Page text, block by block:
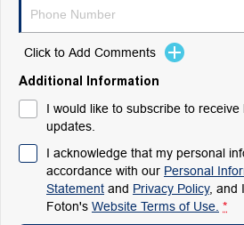
Click to Add Comments
Additional Information
I would like to subscribe to
updates.
I acknowledge that my personal
accordance with our Personal
Statement and Privacy Policy, and
Foton's Website Terms of Use. *